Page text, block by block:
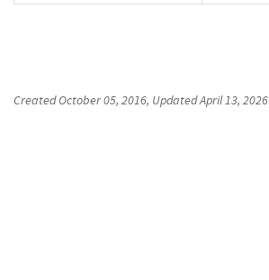
CreatedOctober 05, 2016, UpdatedApril 13, 2026